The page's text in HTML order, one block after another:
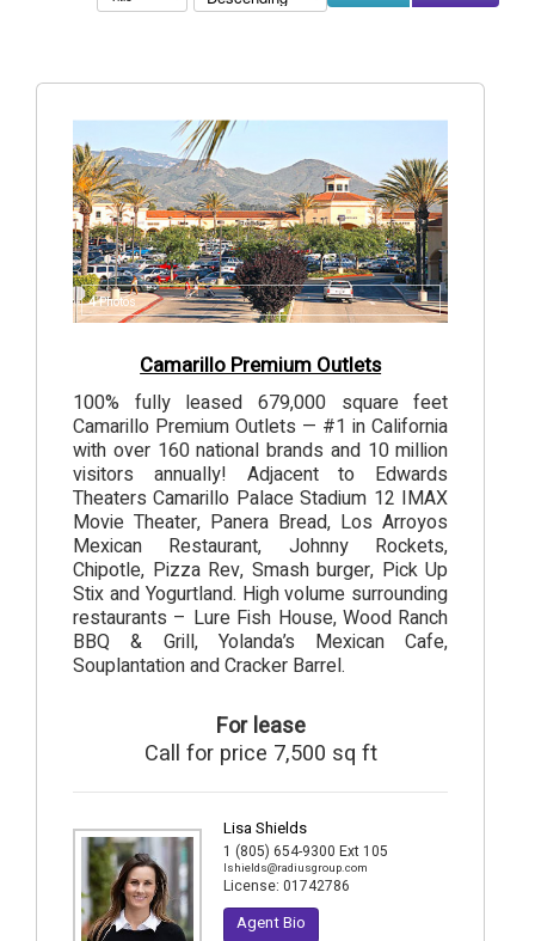
4Photos
Camarillo Premium Outlets
100% fully leased 679,000 square feet
Camarillo Premium Outlets — #1 in California
with over 160 national brands and 10 million
visitors annually! Adjacent to Edwards
Theaters Camarillo Palace Stadium 12 IMAX
Movie Theater, Panera Bread, Los Arroyos
Mexican Restaurant, Johnny Rockets,
Chipotle, Pizza Rev, Smash burger, Pick Up
Stix and Yogurtland. High volume surrounding
restaurants – Lure Fish House, Wood Ranch
BBQ & Grill, Yolanda’s Mexican Cafe,
Souplantation and Cracker Barrel.
For lease
Call for price 7,500 sq ft
Lisa Shields
1 (805) 654-9300 Ext 105
lshields@radiusgroup.com
License: 01742786
Agent Bio